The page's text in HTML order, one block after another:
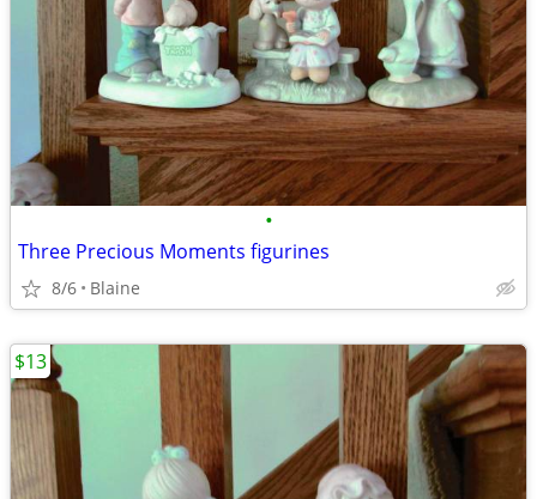
•
Three Precious Moments figurines
8/6 Blaine
$13